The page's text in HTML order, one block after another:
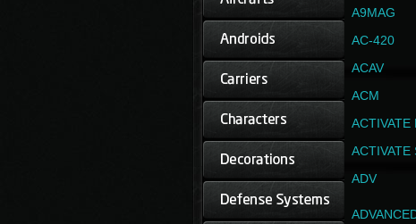
A9MAG
AC-420
ACAV
ACM
ACTIVATE
ACTIVATE
ADV